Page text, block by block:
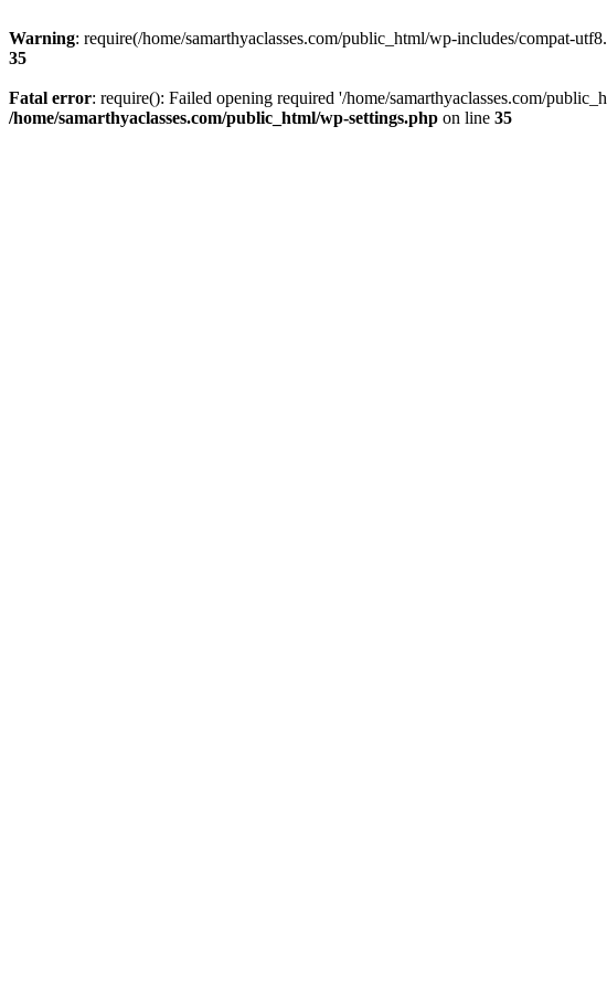
Warning: require(/home/samarthyaclasses.com/public_html/wp-includes/compat-
35
Fatal error: require(): Failed opening required '/home/samarthyaclasses.com/
/home/samarthyaclasses.com/public_html/wp-settings.php on line 35